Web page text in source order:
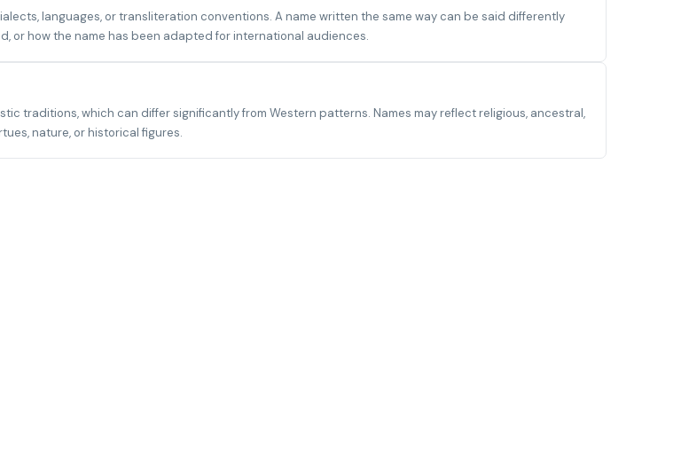
languages, or transliteration conventions. A name written the same way can be said differently
or how the name has been adapted for international audiences.
traditions, which can differ significantly from Western patterns. Names may reflect religious, ancestral,
nature, or historical figures.